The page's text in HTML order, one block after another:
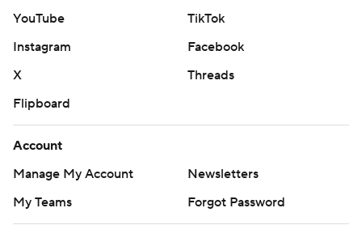
YouTube
TikTok
Instagram
Facebook
X
Threads
Flipboard
Account
Manage My Account
Newsletters
My Teams
Forgot Password